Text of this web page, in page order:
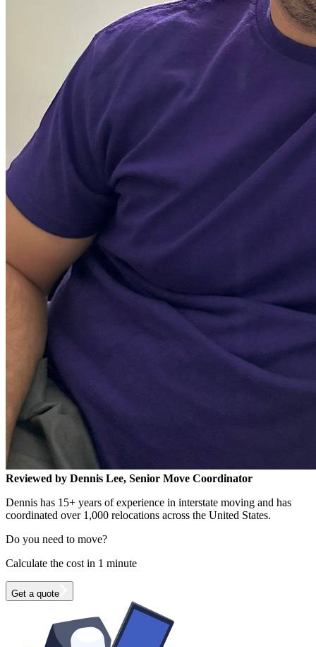
Reviewed by Dennis Lee, Senior Move Coordinator
Dennis has 15+ years of experience in interstate moving and has
coordinated over 1,000 relocations across the United States.
Do you need to move?
Calculate the cost in 1 minute
Get a quote